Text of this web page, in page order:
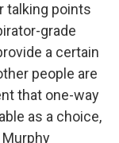
talking points
grade
a certain
people are
that one-way
as a choice,